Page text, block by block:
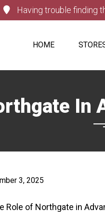
Having trouble finding
HOME
In
3, 2025